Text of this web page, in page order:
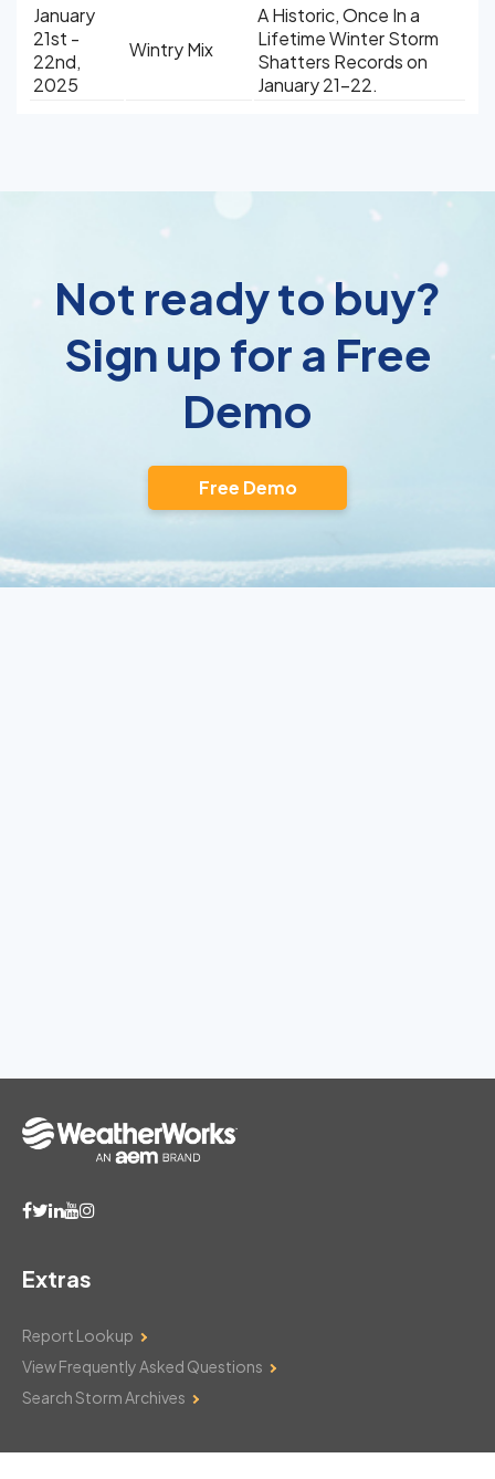
January
21st -
22nd,
2025
Wintry Mix
A Historic, Once In a
Lifetime Winter Storm
Shatters Records on
January 21-22.
Not ready to buy?
Sign up for a Free
Demo
Free Demo
Extras
Report Lookup
View Frequently Asked Questions
Search Storm Archives